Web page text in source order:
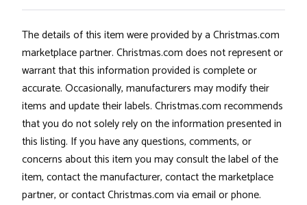
The details of this item were provided by a Christmas.com
marketplace partner. Christmas.com does not represent or
warrant that this information provided is complete or
accurate. Occasionally, manufacturers may modify their
items and update their labels. Christmas.com recommends
that you do not solely rely on the information presented in
this listing. If you have any questions, comments, or
concerns about this item you may consult the label of the
item, contact the manufacturer, contact the marketplace
partner, or contact Christmas.com via email or phone.